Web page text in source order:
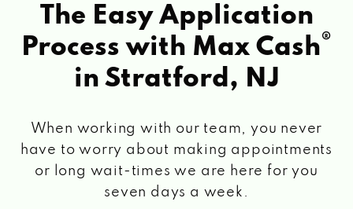
The Easy Application
Process with Max Cash®
in Stratford, NJ
When working with our team, you never
have to worry about making appointments
or long wait-times we are here for you
seven days a week.